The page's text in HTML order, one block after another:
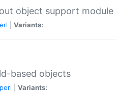
object support module
Variants:
based objects
perl Variants: